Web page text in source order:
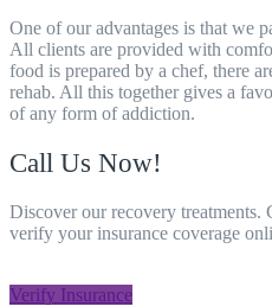
One of our advantages is that we
All clients are provided with
food is prepared by a chef, there
rehab. All this together gives a
of any form of addiction.
Call Us Now!
Discover our recovery treatments.
verify your insurance coverage
Verify Insurance